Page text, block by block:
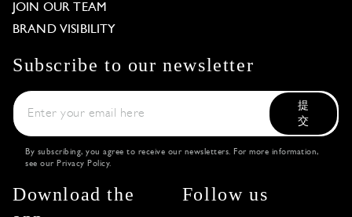
JOIN OUR TEAM
BRAND VISIBILITY
Subscribe to our newsletter
提
交
By subscribing, you agree to receive our newsletters. For more information,
see our Privacy Policy.
Download the
Follow us